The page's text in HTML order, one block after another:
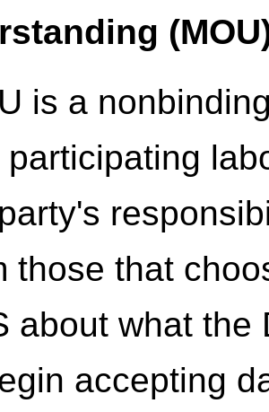
is a
participating
those that
about what the
accepting